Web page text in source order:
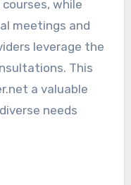
while
meetings and
leverage the
This
a valuable
needs